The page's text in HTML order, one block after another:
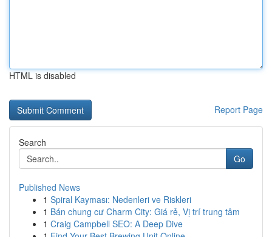
HTML is disabled
Report Page
Search
Go
Published News
1 Spiral Kayması: Nedenleri ve Riskleri
1 Bán chung cư Charm City: Giá rẻ, Vị trí trung tâm
1 Craig Campbell SEO: A Deep Dive